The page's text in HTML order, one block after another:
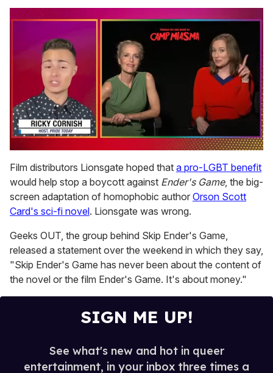
of
1
minute,
15
seconds
Film distributors Lionsgate hoped that a pro-LGBT benefit
would help stop a boycott against Ender's Game, the big-
screen adaptation of homophobic author Orson Scott
Card's sci-fi novel. Lionsgate was wrong.
Geeks OUT, the group behind Skip Ender's Game,
released a statement over the weekend in which they say,
"Skip Ender's Game has never been about the content of
the novel or the film Ender's Game. It's about money."
SIGN ME UP!
See what's new and hot in queer
entertainment, in your inbox three times a